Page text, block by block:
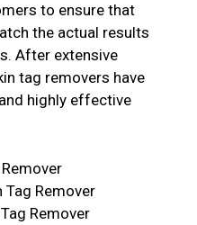
to ensure that
the actual results
After extensive
tag removers have
highly effective
Tag Remover
Remover